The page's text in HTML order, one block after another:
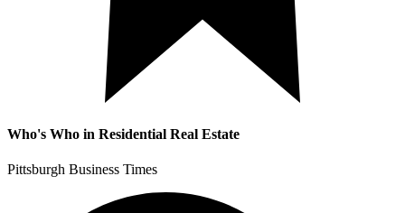
Who's Who in Residential Real Estate
Pittsburgh Business Times